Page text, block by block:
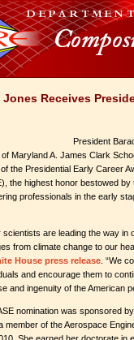
Jones Receives
President
of Maryland A. James Clark
the Presidential Early Career
the highest honor bestowed
professionals in the early
scientists are leading the way in
from climate change to our
House press release . “We
and encourage them to
and ingenuity of the American
nomination was sponsored
member of the Aerospace